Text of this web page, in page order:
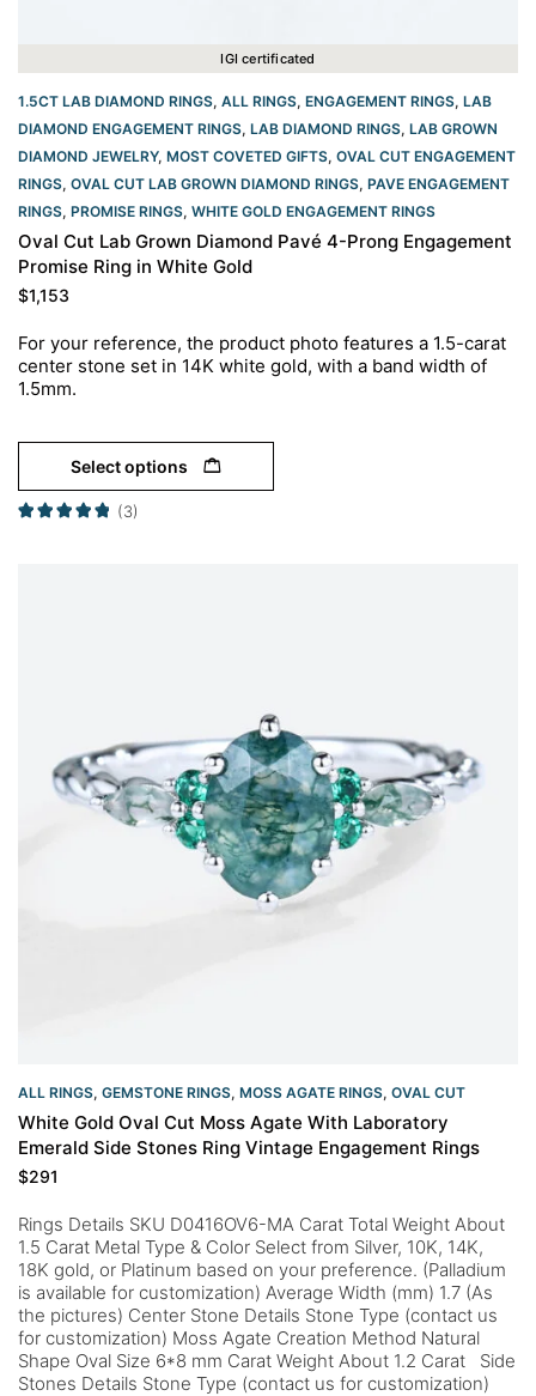
IGI certificated
1.5CT LAB DIAMOND RINGS, ALL RINGS, ENGAGEMENT RINGS, LAB
DIAMOND ENGAGEMENT RINGS, LAB DIAMOND RINGS, LAB GROWN
DIAMOND JEWELRY, MOST COVETED GIFTS, OVAL CUT ENGAGEMENT
RINGS​, OVAL CUT LAB GROWN DIAMOND RINGS, PAVE ENGAGEMENT
RINGS, PROMISE RINGS, WHITE GOLD ENGAGEMENT RINGS​
Oval Cut Lab Grown Diamond Pavé 4-Prong Engagement
Promise Ring in White Gold
$1,153
For your reference, the product photo features a 1.5-carat
center stone set in 14K white gold, with a band width of
1.5mm.
Select options
(3)
ALL RINGS, GEMSTONE RINGS, MOSS AGATE RINGS, OVAL CUT
White Gold Oval Cut Moss Agate With Laboratory
Emerald Side Stones Ring Vintage Engagement Rings
$291
Rings Details SKU D0416OV6-MA Carat Total Weight About
1.5 Carat Metal Type & Color Select from Silver, 10K, 14K,
18K gold, or Platinum based on your preference. (Palladium
is available for customization) Average Width (mm) 1.7 (As
the pictures) Center Stone Details Stone Type (contact us
for customization) Moss Agate Creation Method Natural
Shape Oval Size 6*8 mm Carat Weight About 1.2 Carat Side
Stones Details Stone Type (contact us for customization)